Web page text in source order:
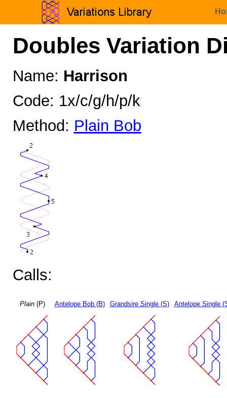
Doubles Variation
Name: Harrison
Code: 1x/c/g/h/p/k
Method: Plain Bob
Calls:
Plain(P) Antelope Bob (B) Grandsire Single (S) Antelope Single